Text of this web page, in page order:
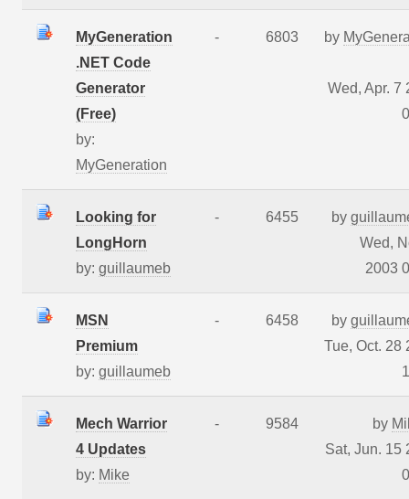
MyGeneration
.NET Code
Generator
(Free)
by:
MyGeneration
- 6803 by
Wed, Apr. 7
Looking for
LongHorn
by: guillaumeb
- 6455 by
Wed,
2003
MSN
Premium
by: guillaumeb
- 6458 by
Tue, Oct. 28
Mech Warrior
4 Updates
by: Mike
- 9584 by
Sat, Jun. 15